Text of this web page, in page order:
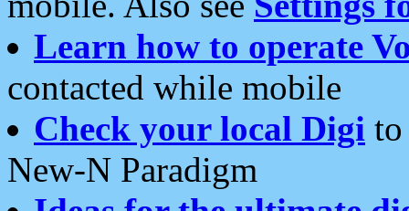
Learn how to operate
contacted while mobile
Check your local Digi
New-N Paradigm